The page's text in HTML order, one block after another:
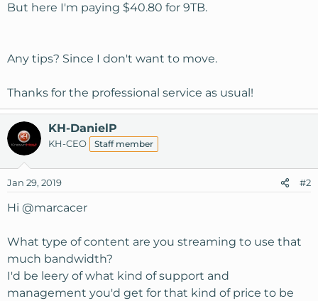
But here I'm paying $40.80 for 9TB.
Any tips? Since I don't want to move.
Thanks for the professional service as usual!
KH-DanielP
KH-CEO Staff member
Jan 29, 2019 #2
Hi @marcacer
What type of content are you streaming to use that
much bandwidth?
I'd be leery of what kind of support and
management you'd get for that kind of price to be